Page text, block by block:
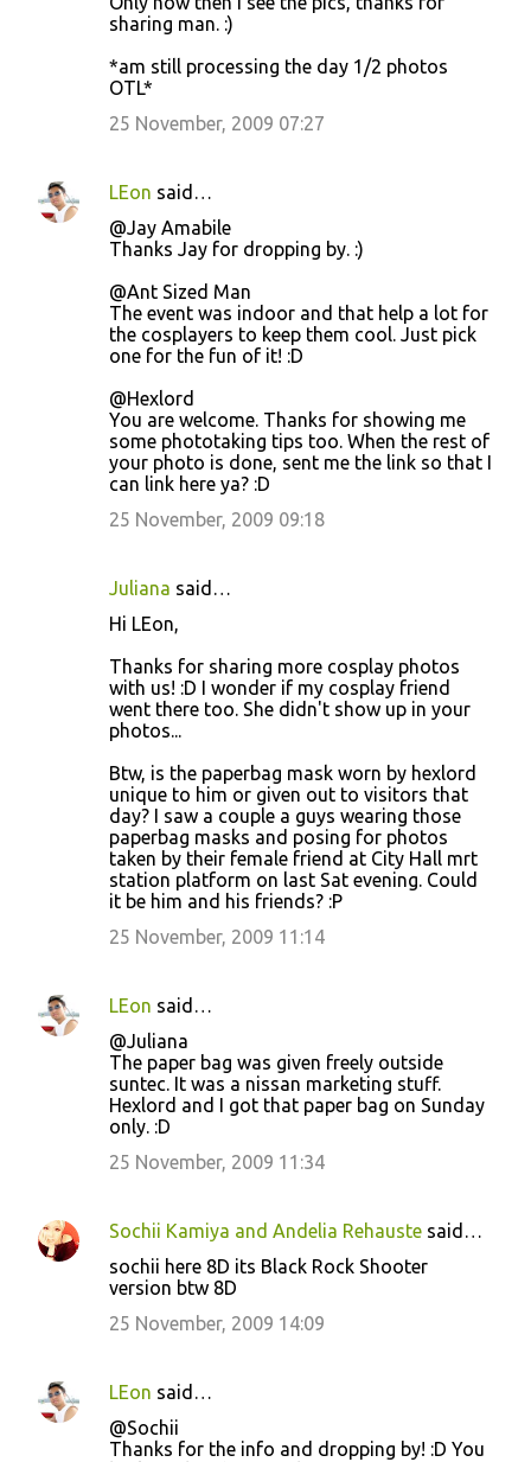
sharing man. :)
*am still processing the day 1/2 photos
OTL*
25 November, 2009 07:27
LEon said…
@Jay Amabile
Thanks Jay for dropping by. :)
@Ant Sized Man
The event was indoor and that help a lot for
the cosplayers to keep them cool. Just pick
one for the fun of it! :D
@Hexlord
You are welcome. Thanks for showing me
some phototaking tips too. When the rest of
your photo is done, sent me the link so that I
can link here ya? :D
25 November, 2009 09:18
Juliana said…
Hi LEon,
Thanks for sharing more cosplay photos
with us! :D I wonder if my cosplay friend
went there too. She didn't show up in your
photos...
Btw, is the paperbag mask worn by hexlord
unique to him or given out to visitors that
day? I saw a couple a guys wearing those
paperbag masks and posing for photos
taken by their female friend at City Hall mrt
station platform on last Sat evening. Could
it be him and his friends? :P
25 November, 2009 11:14
LEon said…
@Juliana
The paper bag was given freely outside
suntec. It was a nissan marketing stuff.
Hexlord and I got that paper bag on Sunday
only. :D
25 November, 2009 11:34
Sochii Kamiya and Andelia Rehauste said…
sochii here 8D its Black Rock Shooter
version btw 8D
25 November, 2009 14:09
LEon said…
@Sochii
Thanks for the info and dropping by! :D You